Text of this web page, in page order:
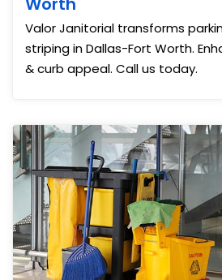
Valor Janitorial transforms
striping in Dallas-Fort Worth.
& curb appeal. Call us today.